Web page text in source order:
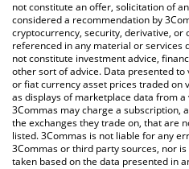
latest VCRED price in major fiat
not constitute an offer, solicitation of
considered a recommendation by
cryptocurrency, security, derivative,
referenced in any material or services
not constitute investment advice,
other sort of advice. Data presented
or fiat currency asset prices traded on
as displays of marketplace data from
3Commas may charge a subscription,
the exchanges they trade on, that are
listed. 3Commas is not liable for any
3Commas or third party sources, nor
taken based on the data presented in